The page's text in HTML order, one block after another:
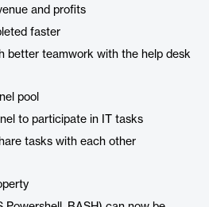
and profits
faster
better teamwork with the help desk
pool
to participate in IT tasks
tasks with each other